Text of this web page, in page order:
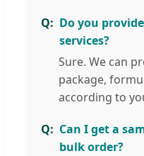
Do you
services?
Sure. We can
package,
according to
Can I get a
bulk order?